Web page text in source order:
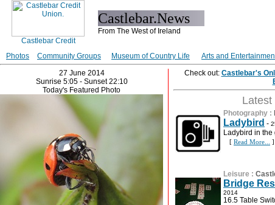
Castlebar.News
From The West of Ireland
Photos Community Groups Museum of Country Life Arts and
27 June 2014
Sunrise 5:05 - Sunset 22:10
Today's Featured Photo
Check out: Castlebar's
Latest
Photography :
Ladybird -
Ladybird in the
[ Read More... ]
Leisure :
Bridge
2014
16.5 Table